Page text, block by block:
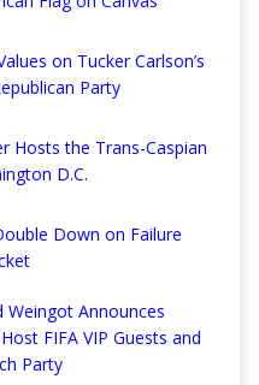
on Tucker Carlson’s
Party
Hosts the Trans-Caspian
D.C.
Down on Failure
Announces
FIFA VIP Guests and
Party